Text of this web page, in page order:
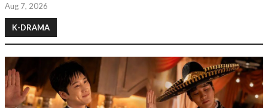
Aug 7, 2026
K-DRAMA